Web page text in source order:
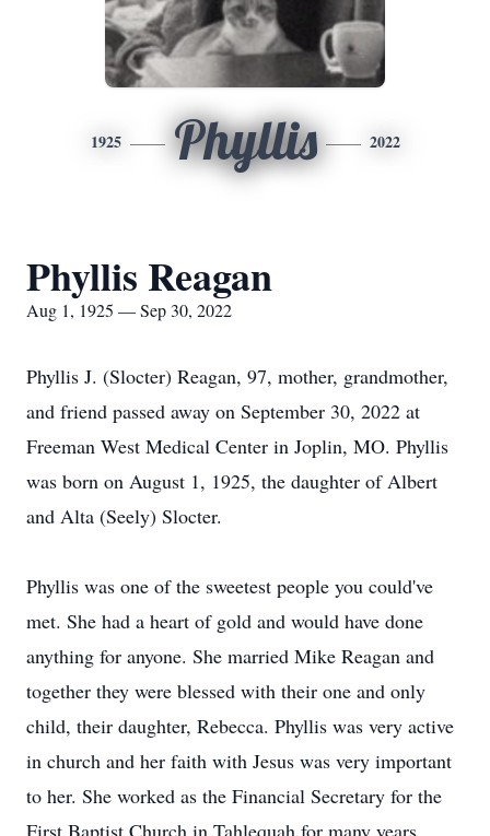
1925 Phyllis 2022
Phyllis Reagan
Aug 1, 1925 — Sep 30, 2022
Phyllis J. (Slocter) Reagan, 97, mother, grandmother,
and friend passed away on September 30, 2022 at
Freeman West Medical Center in Joplin, MO. Phyllis
was born on August 1, 1925, the daughter of Albert
and Alta (Seely) Slocter.
Phyllis was one of the sweetest people you could've
met. She had a heart of gold and would have done
anything for anyone. She married Mike Reagan and
together they were blessed with their one and only
child, their daughter, Rebecca. Phyllis was very active
in church and her faith with Jesus was very important
to her. She worked as the Financial Secretary for the
First Baptist Church in Tahlequah for many years